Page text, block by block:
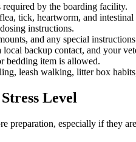
by the boarding facility.
tick, heartworm, and intestinal
instructions.
and any special
backup contact, and your
bedding item is allowed.
leash walking, litter box
Level
preparation, especially if they